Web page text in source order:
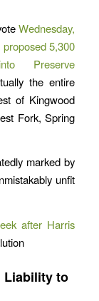
Wednesday,
5,300
Preserve
the entire
of Kingwood
Fork, Spring
marked by
unfit
after Harris
Liability to